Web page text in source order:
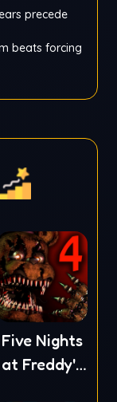
precede
beats forcing
Five Nights
at Freddy's